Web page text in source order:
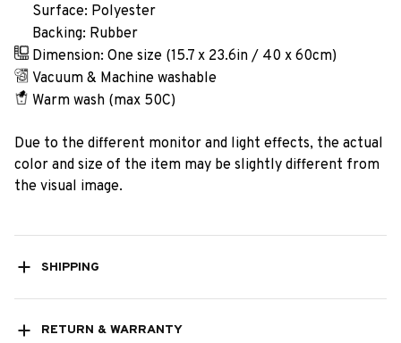
Surface: Polyester
Backing: Rubber
Dimension: One size (15.7 x 23.6in / 40 x 60cm)
Vacuum & Machine washable
Warm wash (max 50C)
Due to the different monitor and light effects, the actual
color and size of the item may be slightly different from
the visual image.
SHIPPING
RETURN & WARRANTY